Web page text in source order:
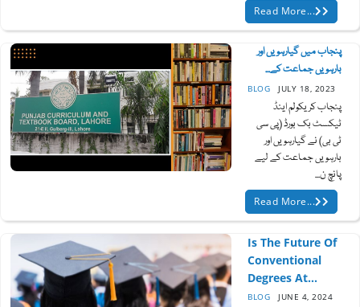
Read More...
پنجاب میں گیارہویں اور
بارہویں جماعت کے...
BLOG JULY 18, 2023
پنجاب کریکولم اینڈ
ٹیکسٹ بک بورڈ (پی سی
ٹی بی) نے گیارہویں اور
بارہویں جماعت کے لیے
پانچ ن...
Read More...
Is The Future Of
Conventional
Degrees At...
BLOG JUNE 4, 2024